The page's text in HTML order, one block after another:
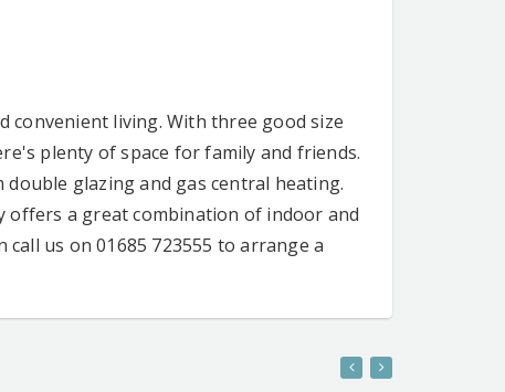
living. With three good size
plenty of space for family and friends.
glazing and gas central heating.
a great combination of indoor and
us on 01685 723555 to arrange a